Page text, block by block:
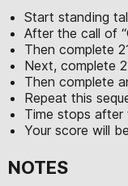
Start standing
After the call of
Then complete
Next, complete
Then complete
Repeat this
Time stops
Your score will
NOTES